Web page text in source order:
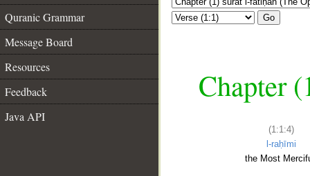
Quranic Grammar
Message Board
Resources
Feedback
Java API
Go
Chapter
(1:1:4)
l-raḥīmi
the Most